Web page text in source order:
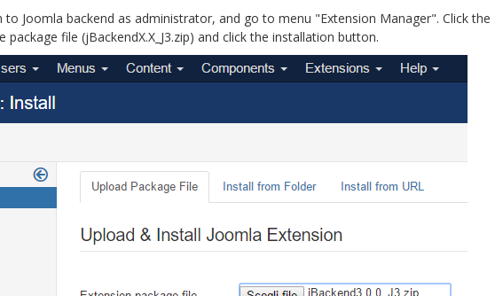
to Joomla backend as administrator, and go to menu "Extension Manager". Click the
file (jBackendX.X_J3.zip) and click the installation button.